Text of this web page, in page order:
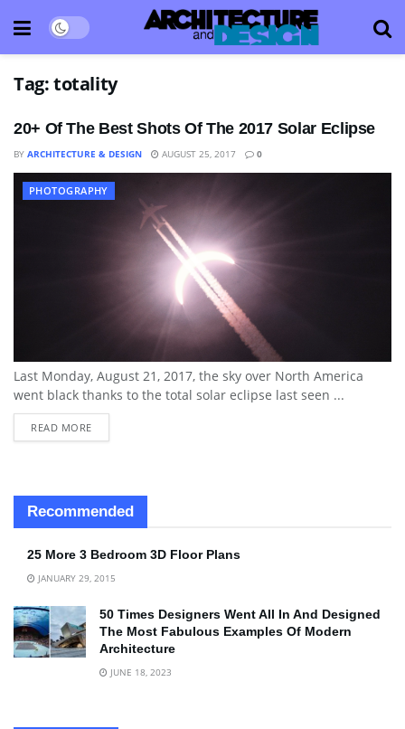
Tag:totality
20+ Of The Best Shots Of The 2017 Solar Eclipse
BY ARCHITECTURE & DESIGN AUGUST 25, 2017 0
PHOTOGRAPHY
Last Monday, August 21, 2017, the sky over North America
went black thanks to the total solar eclipse last seen ...
READ MORE
Recommended
25 More 3 Bedroom 3D Floor Plans
JANUARY 29, 2015
50 Times Designers Went All In And Designed
The Most Fabulous Examples Of Modern
Architecture
JUNE 18, 2023